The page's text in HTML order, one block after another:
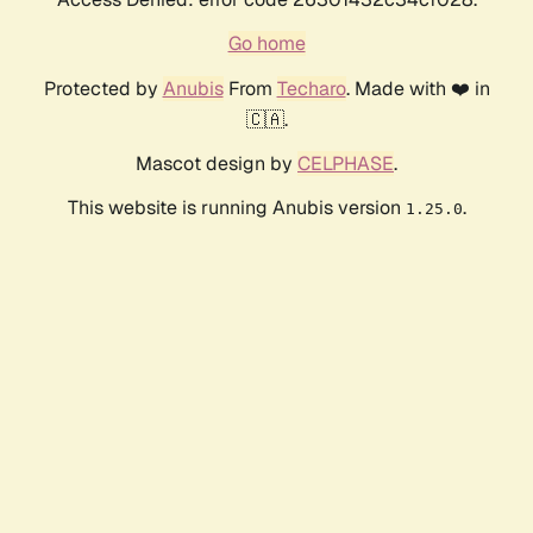
Go home
Protected by AnubisFrom Techaro. Made with ❤️ in
🇨🇦.
Mascot design by CELPHASE.
This website is running Anubis version 1.25.0.